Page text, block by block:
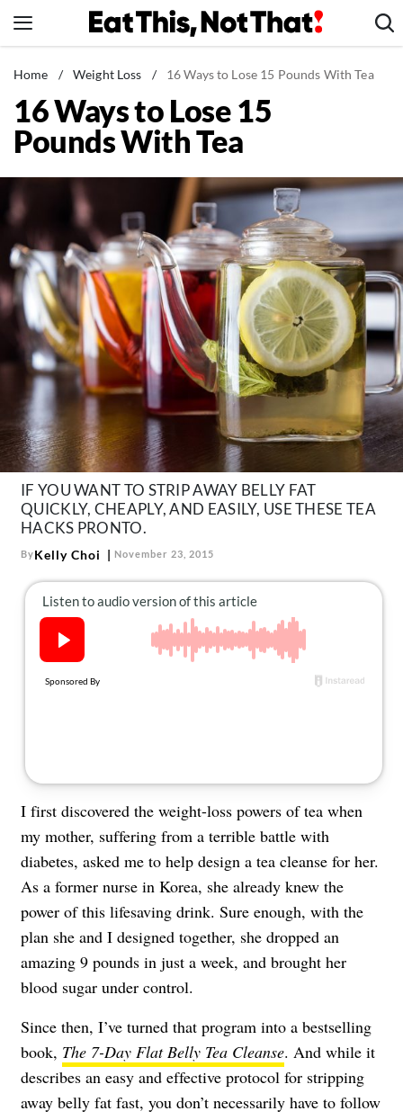
to
News
Healthy Eating
Groceries
Restaurants
Recipes
Drinks
Mind + Body
The Books
The Newsletter
About Us
Contact
Follow
us:
FacebookInstagram
TikTokPinterest
Home / Weight Loss / 16 Ways to Lose 15 Pounds With Tea
16 Ways to Lose 15
Pounds With Tea
IF YOU WANT TO STRIP AWAY BELLY FAT
QUICKLY, CHEAPLY, AND EASILY, USE THESE TEA
HACKS PRONTO.
ByKelly Choi November 23, 2015
I first discovered the weight-loss powers of tea when
my mother, suffering from a terrible battle with
diabetes, asked me to help design a tea cleanse for her.
As a former nurse in Korea, she already knew the
power of this lifesaving drink. Sure enough, with the
plan she and I designed together, she dropped an
amazing 9 pounds in just a week, and brought her
blood sugar under control.
Since then, I’ve turned that program into a bestselling
book, The 7-Day Flat Belly Tea Cleanse. And while it
describes an easy and effective protocol for stripping
away belly fat fast, you don’t necessarily have to follow